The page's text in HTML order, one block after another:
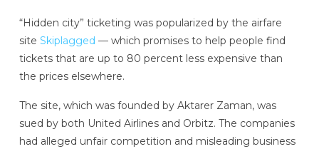
“Hidden city” ticketing was popularized by the airfare
site Skiplagged — which promises to help people find
tickets that are up to 80 percent less expensive than
the prices elsewhere.
The site, which was founded by Aktarer Zaman, was
sued by both United Airlines and Orbitz. The companies
had alleged unfair competition and misleading business